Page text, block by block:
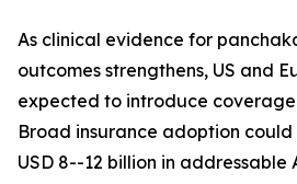
As clinical evidence for
outcomes strengthens, US and
expected to introduce coverage
Broad insurance adoption
USD 8--12 billion in